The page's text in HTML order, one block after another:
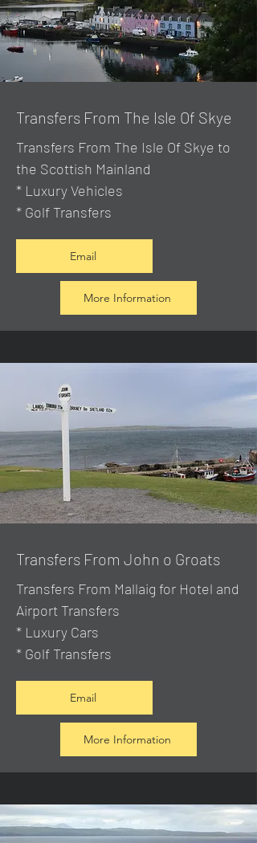
Transfers From The Isle Of Skye
Transfers From The Isle Of Skye to
the Scottish Mainland
* Luxury Vehicles
* Golf Transfers
Email
More Information
Transfers From John o Groats
Transfers From Mallaig for Hotel and
Airport Transfers
* Luxury Cars
* Golf Transfers
Email
More Information